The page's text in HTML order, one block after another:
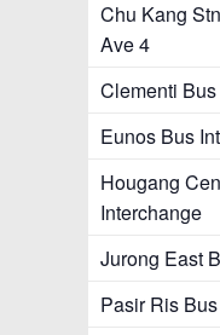
Chu Kang
Ave 4
Clementi
Eunos Bus
Hougang
Interchange
Jurong East
Pasir Ris